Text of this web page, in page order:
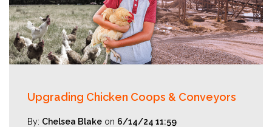
Upgrading Chicken Coops & Conveyors
By: Chelsea Blake on 6/14/24 11:59